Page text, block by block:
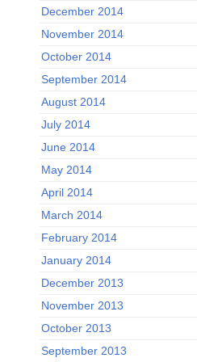
December 2014
November 2014
October 2014
September 2014
August 2014
July 2014
June 2014
May 2014
April 2014
March 2014
February 2014
January 2014
December 2013
November 2013
October 2013
September 2013